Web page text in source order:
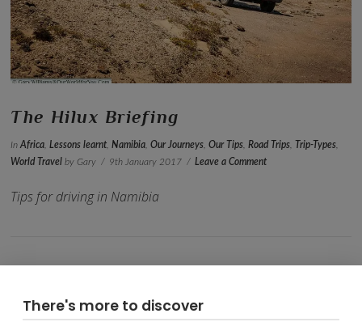
VIEW POST
The Hilux Briefing
InAfrica,Lessons learnt,Namibia,Our Journeys,Our Tips,Road Trips, Trip-Types,
World Travel by Gary 9th January 2017 Leave a Comment
Tips for driving in Namibia
There's more to discover